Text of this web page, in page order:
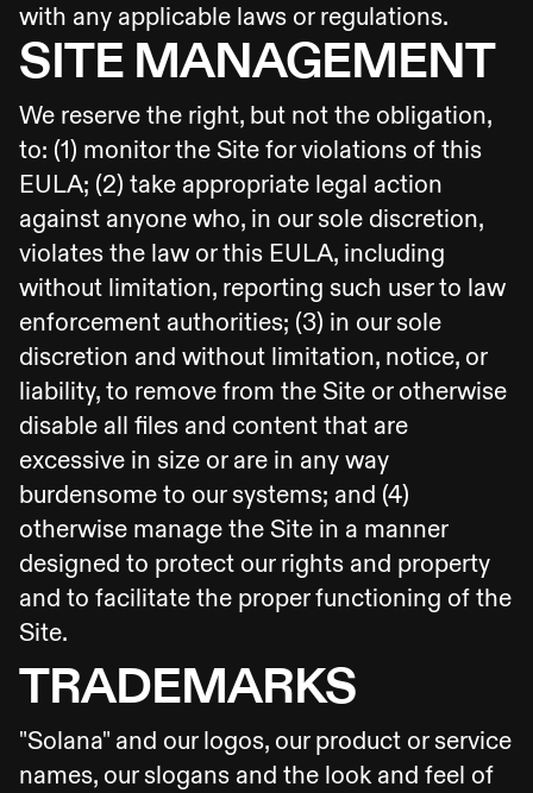
with any applicable laws or regulations.
SITE MANAGEMENT
We reserve the right, but not the obligation,
to: (1) monitor the Site for violations of this
EULA; (2) take appropriate legal action
against anyone who, in our sole discretion,
violates the law or this EULA, including
without limitation, reporting such user to law
enforcement authorities; (3) in our sole
discretion and without limitation, notice, or
liability, to remove from the Site or otherwise
disable all files and content that are
excessive in size or are in any way
burdensome to our systems; and (4)
otherwise manage the Site in a manner
designed to protect our rights and property
and to facilitate the proper functioning of the
Site.
TRADEMARKS
"Solana" and our logos, our product or service
names, our slogans and the look and feel of